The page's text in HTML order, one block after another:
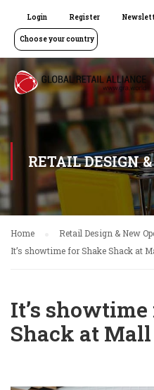
Login Register
Choose your country
RETAIL DESIGN
Home
Retail Design & New
It’s showtime for Shake Shack at
It’s
Shack at